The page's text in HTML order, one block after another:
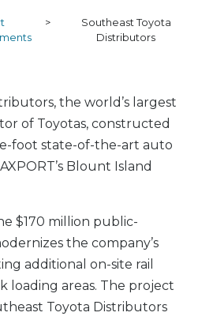
>
Southeast Toyota
Distributors
the world’s largest
of Toyotas, constructed
foot state-of-the-art auto
Blount Island
$170 million public-
the company’s
additional on-site rail
loading areas. The project
Toyota Distributors